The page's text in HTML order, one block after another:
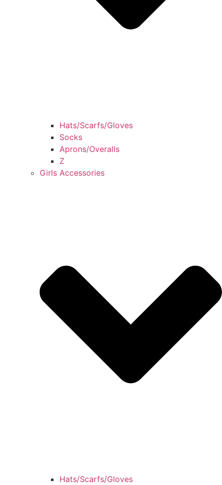
Hats/Scarfs/Gloves
Socks
Aprons/Overalls
Z
Girls Accessories
Hats/Scarfs/Gloves